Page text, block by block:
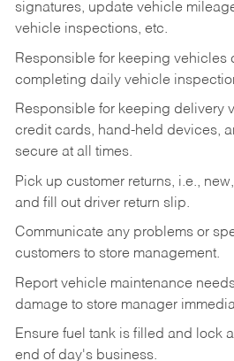
signatures, update vehicle
vehicle inspections, etc.
Responsible for keeping vehicles
completing daily vehicle
Responsible for keeping delivery
credit cards, hand-held devices,
secure at all times.
Pick up customer returns, i.e.,
and fill out driver return slip.
Communicate any problems or
customers to store management.
Report vehicle maintenance
damage to store manager
Ensure fuel tank is filled and lock
end of day's business.